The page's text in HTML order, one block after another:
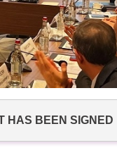
HAS BEEN SIGNED